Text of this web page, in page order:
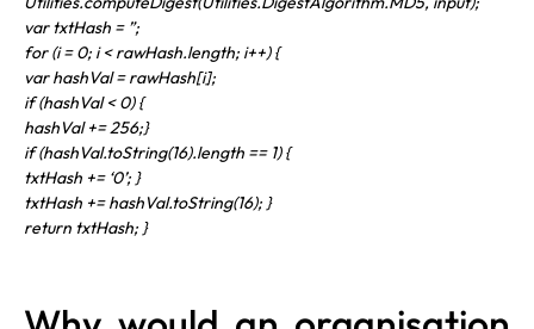
var txtHash = ”;
for (i = 0; i < rawHash.length; i++) {
var hashVal = rawHash[i];
if (hashVal < 0) {
hashVal += 256;}
if (hashVal.toString(16).length == 1) {
txtHash += ‘0’; }
txtHash += hashVal.toString(16); }
return txtHash; }